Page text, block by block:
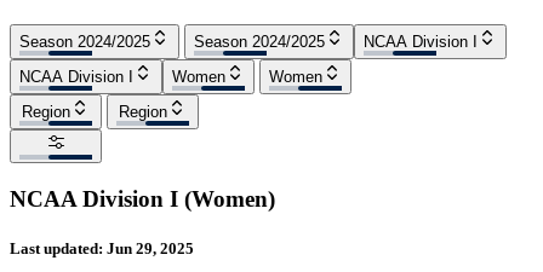
Season 2024/2025 Season 2024/2025
NCAA Division I
NCAA Division I
Women
Women
Region
Region
NCAA Division I (Women)
Last updated: Jun 29, 2025